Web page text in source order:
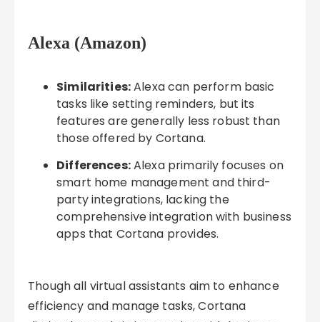
Alexa (Amazon)
Similarities:Alexa can perform basic
tasks like setting reminders, but its
features are generally less robust than
those offered by Cortana.
Differences:Alexa primarily focuses on
smart home management and third-
party integrations, lacking the
comprehensive integration with business
apps that Cortana provides.
Though all virtual assistants aim to enhance
efficiency and manage tasks, Cortana